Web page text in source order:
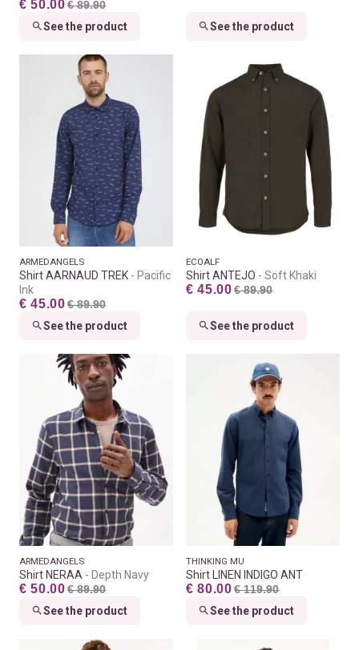
€ 50.00 € 89.90
See the product
See the product
ARMEDANGELS
Shirt AARNAUD TREK
Pacific
Ink
€ 45.00 € 89.90
See the product
ECOALF
Shirt ANTEJO Soft Khaki
€ 45.00 € 89.90
See the product
ARMEDANGELS
Shirt NERAA Depth Navy
€ 50.00 € 89.90
See the product
THINKING MU
Shirt LINEN INDIGO ANT
€ 80.00 € 119.90
See the product